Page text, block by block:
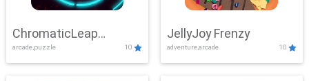
ChromaticLeap
Showdown
arcade,puzzle 10
JellyJoy Frenzy
adventure,arcade 10